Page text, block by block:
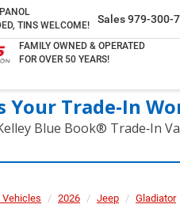
FAMILY OWNED & OPERATED
FOR OVER 50 YEARS!
TINS WELCOME!
Sales979-300-
Your Trade‑In
Blue Book® Trade‑In
Vehicles 2026 Jeep
Gladiator